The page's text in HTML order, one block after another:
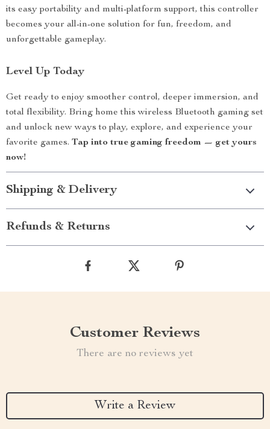
its easy portability and multi-platform support, this controller
becomes your all-in-one solution for fun, freedom, and
unforgettable gameplay.
Level Up Today
Get ready to enjoy smoother control, deeper immersion, and
total flexibility. Bring home this wireless Bluetooth gaming set
and unlock new ways to play, explore, and experience your
favorite games. Tap into true gaming freedom — get yours
now!
Shipping & Delivery
Refunds & Returns
Customer Reviews
There are no reviews yet
Write a Review